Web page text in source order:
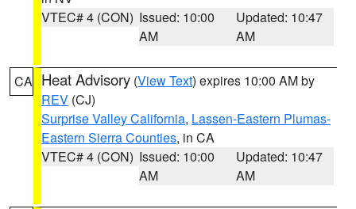
VTEC# 4 (CON) Issued: 10:00
AM
Updated: 10:47
AM
CA Heat Advisory (View Text) expires 10:00 AM by
REV (CJ)
Surprise Valley California, Lassen-Eastern Plumas-
Eastern Sierra Counties, in CA
VTEC# 4 (CON) Issued: 10:00
AM
Updated: 10:47
AM